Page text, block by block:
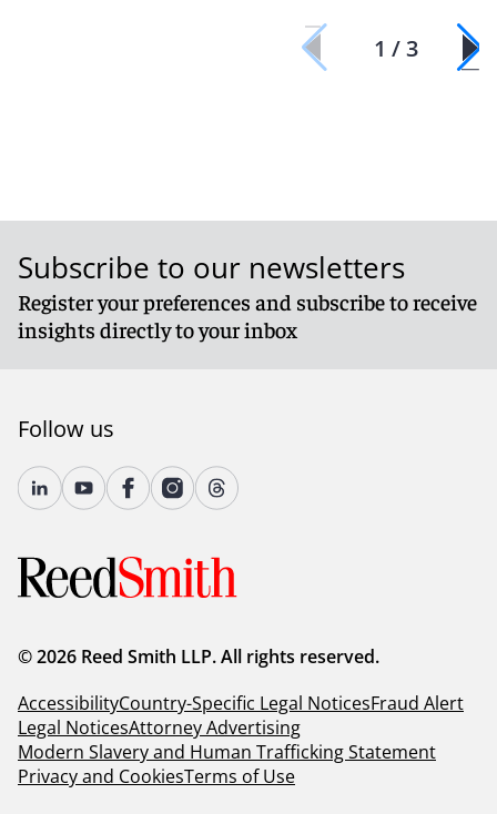
1 / 3
Subscribe to our newsletters
Register your preferences and subscribe to receive
insights directly to your inbox
Follow us
© 2026 Reed Smith LLP. All rights reserved.
AccessibilityCountry-Specific Legal NoticesFraud Alert
Legal NoticesAttorney Advertising
Modern Slavery and Human Trafficking Statement
Privacy and CookiesTerms of Use